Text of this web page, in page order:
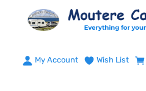
My Account Wish List